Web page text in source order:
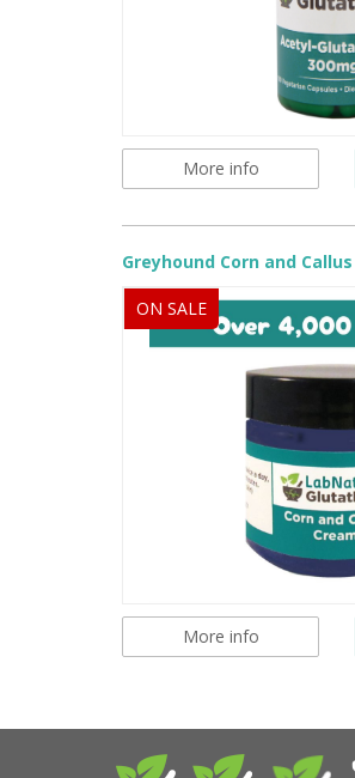
More info
Greyhound Corn and
ON SALE
More info